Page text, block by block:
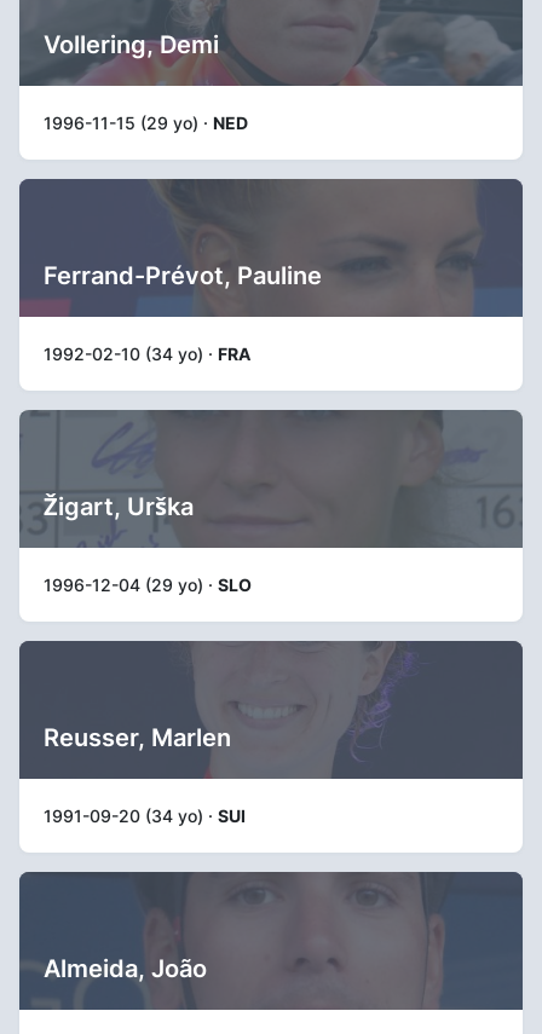
Vollering, Demi
1996-11-15 (29 yo) · NED
Ferrand-Prévot, Pauline
1992-02-10 (34 yo) · FRA
Žigart, Urška
1996-12-04 (29 yo) · SLO
Reusser, Marlen
1991-09-20 (34 yo) · SUI
Almeida, João